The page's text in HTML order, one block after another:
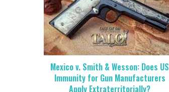
Mexico v. Smith & Wesson: Does US
Immunity for Gun Manufacturers
Apply Extraterritorially?